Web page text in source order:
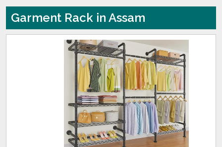
Garment Rack in Assam